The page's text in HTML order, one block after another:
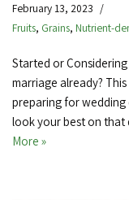
February 13, 2023
Fruits, Grains, Nutrient-
Started or
marriage already?
preparing for wedding
look your best on
More »